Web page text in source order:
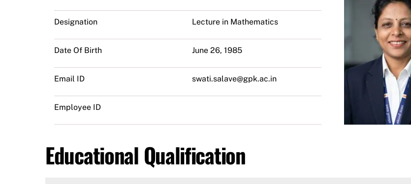
Designation Lecture in Mathematics
Date Of Birth June 26, 1985
Email ID swati.salave@gpk.ac.in
Employee ID
Educational Qualification